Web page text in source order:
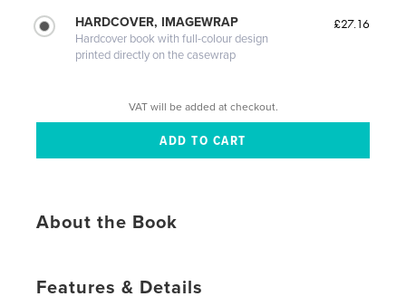
HARDCOVER, IMAGEWRAP
Hardcover book with full-colour design
printed directly on the casewrap
£27.16
VAT will be added at checkout.
About the Book
Features & Details